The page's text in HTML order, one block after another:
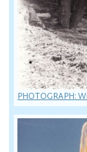
PHOTOGRAPH: